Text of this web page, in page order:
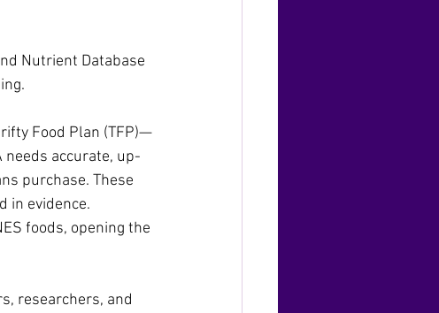
Nutrient Database
Food Plan (TFP)—
needs accurate, up-
purchase. These
in evidence.
foods, opening the
researchers, and